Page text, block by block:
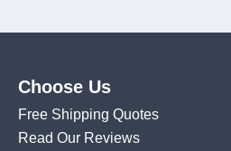
Choose Us
Free Shipping Quotes
Read Our Reviews